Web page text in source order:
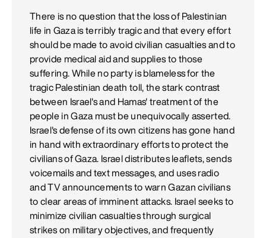
There is no question that the loss of Palestinian
life in Gaza is terribly tragic and that every effort
should be made to avoid civilian casualties and to
provide medical aid and supplies to those
suffering. While no party is blameless for the
tragic Palestinian death toll, the stark contrast
between Israel's and Hamas' treatment of the
people in Gaza must be unequivocally asserted.
Israel's defense of its own citizens has gone hand
in hand with extraordinary efforts to protect the
civilians of Gaza. Israel distributes leaflets, sends
voicemails and text messages, and uses radio
and TV announcements to warn Gazan civilians
to clear areas of imminent attacks. Israel seeks to
minimize civilian casualties through surgical
strikes on military objectives, and frequently